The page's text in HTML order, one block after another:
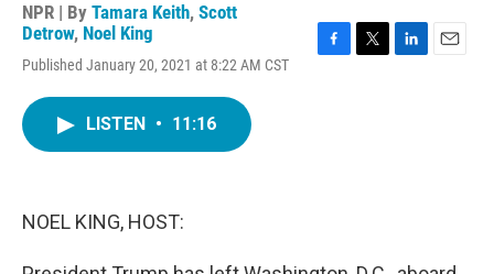
NPR | By Tamara Keith, Scott
Detrow, Noel King
Published January 20, 2021 at 8:22 AM CST
LISTEN • 11:16
NOEL KING, HOST: